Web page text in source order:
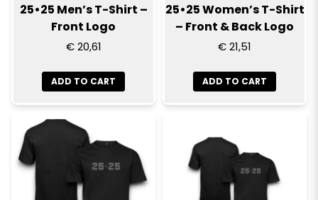
25•25 Men’s T-Shirt –
Front Logo
€ 20,61
ADD TO CART
25•25 Women’s T-Shirt
– Front & Back Logo
€ 21,51
ADD TO CART